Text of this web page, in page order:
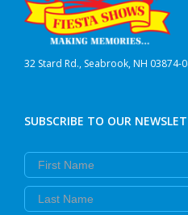
32 Stard Rd., Seabrook, NH 03874-
SUBSCRIBE TO OUR
First Name
Last Name